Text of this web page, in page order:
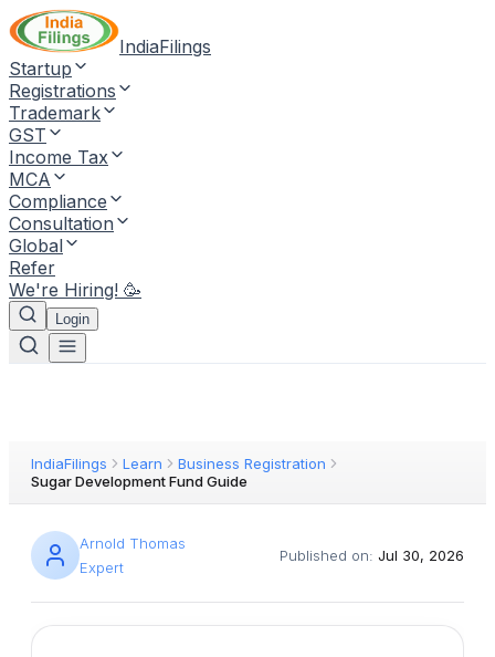
IndiaFilings
Startup
Registrations
Trademark
GST
Income Tax
MCA
Compliance
Consultation
Global
Refer
We're Hiring! 🥳
Login
IndiaFilings Learn
Business Registration
Sugar Development Fund Guide
Arnold Thomas
Expert
Published on: Jul 30, 2026